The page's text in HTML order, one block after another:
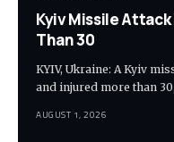
Kyiv Missile
Than 30
KYIV, Ukraine: A Kyiv
and injured more than
AUGUST 1, 2026